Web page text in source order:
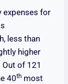
expenses for
less than
higher
of 121
40th most